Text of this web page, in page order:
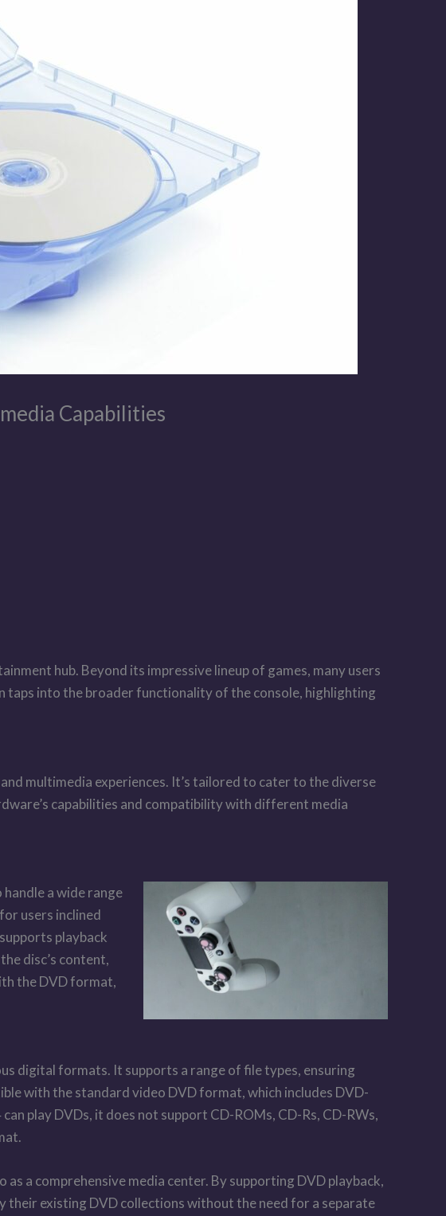
Capabilities
hub. Beyond its impressive lineup of games, many users
taps into the broader functionality of the console, highlighting
multimedia experiences. It’s tailored to cater to the diverse
capabilities and compatibility with different media
a wide range
users inclined
playback
disc’s content,
the DVD format,
digital formats. It supports a range of file types, ensuring
with the standard video DVD format, which includes DVD-
play DVDs, it does not support CD-ROMs, CD-Rs, CD-RWs,
a comprehensive media center. By supporting DVD playback,
their existing DVD collections without the need for a separate